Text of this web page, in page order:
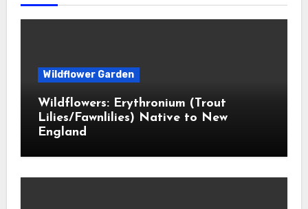
Wildflower Garden
Wildflowers: Erythronium (Trout
Lilies/Fawnlilies) Native to New
England